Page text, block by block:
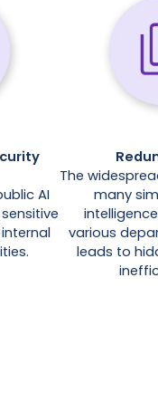
AI
The
many
various
leads to